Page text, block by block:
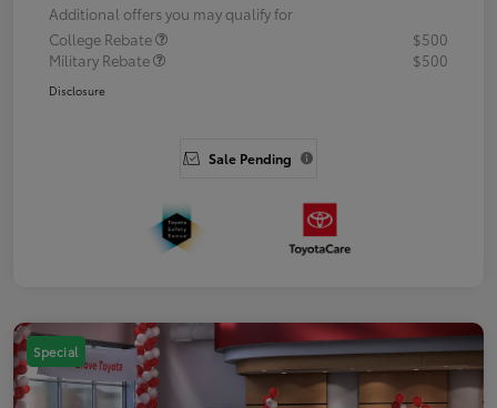
Additional offers you may qualify for
College Rebate
$500
Military Rebate
$500
Disclosure
Sale Pending
Special